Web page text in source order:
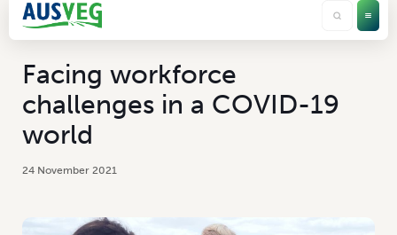
Facing workforce
challenges in a COVID-19
world
24 November 2021